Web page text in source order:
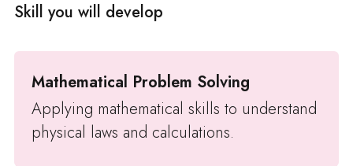
Skill you will develop
Mathematical Problem Solving
Applying mathematical skills to understand
physical laws and calculations.